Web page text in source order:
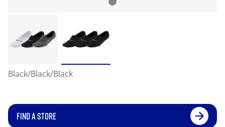
Black/Black/Black
FIND A STORE